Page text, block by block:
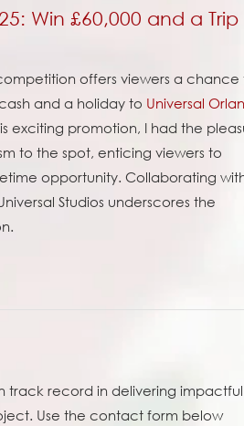
Win £60,000 and a
offers viewers a chance
and a holiday to Universal
exciting promotion, I had the
to the spot, enticing viewers to
opportunity. Collaborating
Studios underscores the
track record in delivering impactful
Use the contact form below